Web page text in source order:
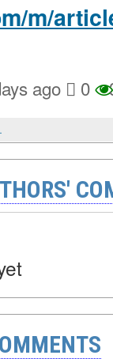
m/
ago 0